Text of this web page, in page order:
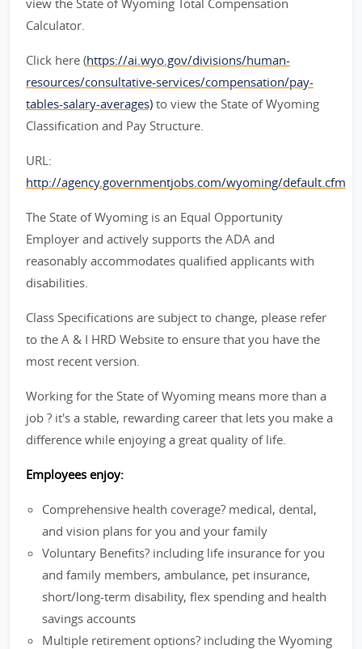
view the State of Wyoming Total Compensation
Calculator.
Click here (https://ai.wyo.gov/divisions/human-
resources/consultative-services/compensation/pay-
tables-salary-averages) to view the State of Wyoming
Classification and Pay Structure.
URL:
http://agency.governmentjobs.com/wyoming/default.cfm
The State of Wyoming is an Equal Opportunity
Employer and actively supports the ADA and
reasonably accommodates qualified applicants with
disabilities.
Class Specifications are subject to change, please refer
to the A & I HRD Website to ensure that you have the
most recent version.
Working for the State of Wyoming means more than a
job ? it's a stable, rewarding career that lets you make a
difference while enjoying a great quality of life.
Employees enjoy:
Comprehensive health coverage? medical, dental,
and vision plans for you and your family
Voluntary Benefits? including life insurance for you
and family members, ambulance, pet insurance,
short/long-term disability, flex spending and health
savings accounts
Multiple retirement options? including the Wyoming